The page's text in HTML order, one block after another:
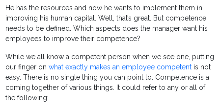
He has the resources and now he wants to implement them in
improving his human capital. Well, that’s great. But competence
needs to be defined. Which aspects does the manager want his
employees to improve their competence?
While we all know a competent person when we see one, putting
our finger onwhat exactly makes an employee competent is not
easy. There is no single thing you can point to. Competence is a
coming together of various things. It could refer to any or all of
the following: